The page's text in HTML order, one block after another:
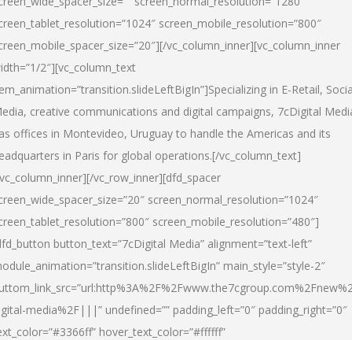
screen_mobile_resolution=”800″
vc_column_inner][vc_column_inner
2″][vc_column_text
in E-Retail,
creative communications and digital campaigns, 7cDigital
offices in Montevideo, Uruguay to handle the Americas and its
in Paris for global operations.[/vc_column_text]
vc_row_inner][dfd_spacer
screen_normal_resolution=”1024″
screen_mobile_resolution=”480″]
button_text=”7cDigital Media” alignment=”text-left”
main_style=”style-2″
media%2F|||” undefined=”” padding_left=”0″ padding_right=”0″
hover_text_color=”#ffffff”